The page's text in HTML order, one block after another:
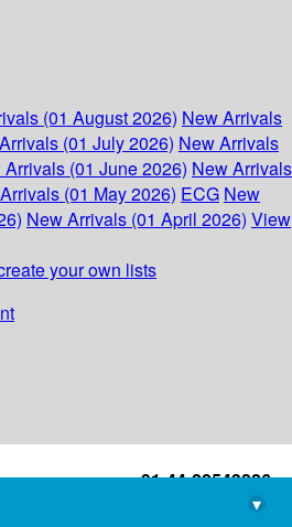
(01 August 2026) New Arrivals
(01 July 2026) New Arrivals
Arrivals (01 June 2026) New Arrivals
(01 May 2026) ECG New
New Arrivals (01 April 2026) View
your own lists
+91-44-22543226
library@imsc.res.in
▾